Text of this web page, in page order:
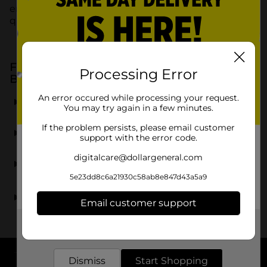
engaging in DIY projects, Duck Brand provides
quality products at affordable prices.
Frequently Asked Questions about Duck
Brand Products at Dollar General
What types of Duck Brand products are available at
Dollar General?
Can I find Duck Brand duct tape at Dollar General?
Are Duck Brand mailing supplies available at Dollar
Does Dollar General stock Duck Brand products
suitable for crafting?
Processing Error
An error occured while processing your request.
You may try again in a few minutes.
If the problem persists, please email customer
support with the error code.
digitalcare@dollargeneral.com
5e23dd8c6a21930c58ab8e847d43a5a9
Email customer support
Dismiss Start Shopping